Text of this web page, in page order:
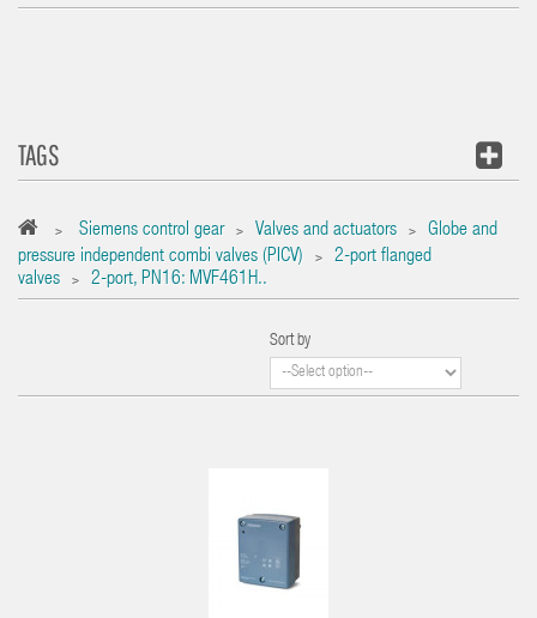
TAGS
> Siemens control gear > Valves and actuators >
Globe and
pressure independent combi valves (PICV)
>
2-port flanged
valves
> 2-port, PN16: MVF461H..
Sort by